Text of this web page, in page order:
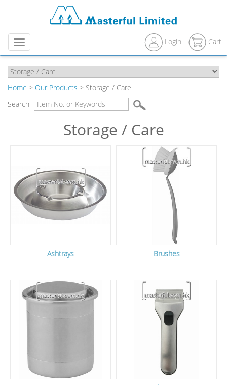
Menu Login Cart
Home > Our Products > Storage / Care
Search
Storage / Care
Ashtrays Brushes